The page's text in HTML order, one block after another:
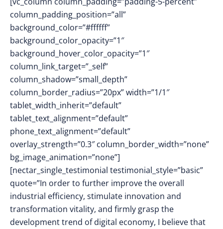
column_padding_position=”all”
background_color=”#ffffff”
background_color_opacity=”1″
background_hover_color_opacity=”1″
column_link_target=”_self”
column_shadow=”small_depth”
column_border_radius=”20px” width=”1/1″
tablet_width_inherit=”default”
tablet_text_alignment=”default”
phone_text_alignment=”default”
overlay_strength=”0.3″ column_border_width=”none”
bg_image_animation=”none”]
[nectar_single_testimonial testimonial_style=”basic”
quote=”In order to further improve the overall
industrial efficiency, stimulate innovation and
transformation vitality, and firmly grasp the
development trend of digital economy, I believe that